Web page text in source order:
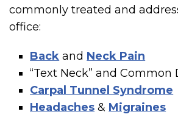
commonly treated and
office:
Back and Neck Pain
“Text Neck” and Common
Carpal Tunnel Syndrome
Headaches & Migraines